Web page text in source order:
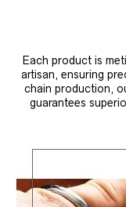
Each product is
artisan, ensuring
chain production,
guarantees